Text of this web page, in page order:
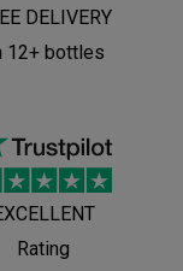
DELIVERY
12+ bottles
Rating